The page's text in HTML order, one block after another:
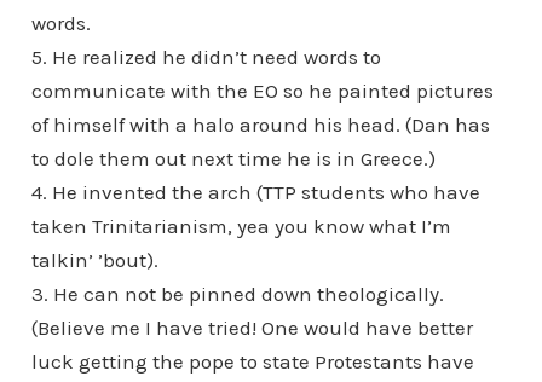
words.
5. He realized he didn’t need words to
communicate with the EO so he painted pictures
of himself with a halo around his head. (Dan has
to dole them out next time he is in Greece.)
4. He invented the arch (TTP students who have
taken Trinitarianism, yea you know what I’m
talkin’ ’bout).
3. He can not be pinned down theologically.
(Believe me I have tried! One would have better
luck getting the pope to state Protestants have